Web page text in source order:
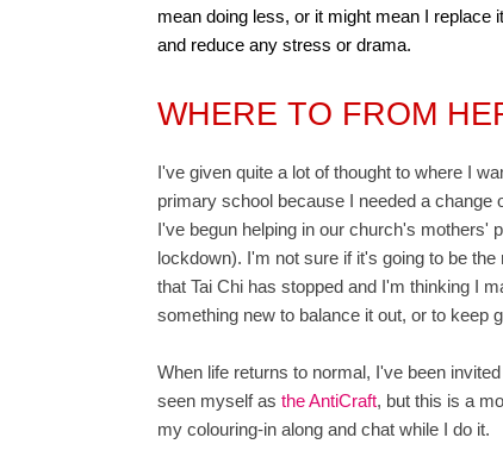
mean doing less, or it might mean I
and reduce any stress or drama.
WHERE TO FROM
I've given quite a lot of thought to where I
primary school because I needed a change
I've begun helping in our church's mothers'
lockdown). I'm not sure if it's going to be
that Tai Chi has stopped and I'm thinking I
something new to balance it out, or to keep
When life returns to normal, I've been
seen myself as the AntiCraft, but this is a
my colouring-in along and chat while I do it.